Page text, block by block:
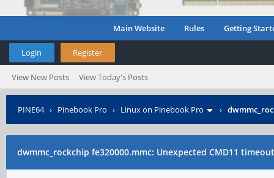
Main Website Rules Getting
Login Register
View New Posts View Today's Posts
PINE64› Pinebook Pro › Linux on Pinebook Pro ›
dwmmc_rockchip fe320000.mmc: Unexpected CMD11 timeout